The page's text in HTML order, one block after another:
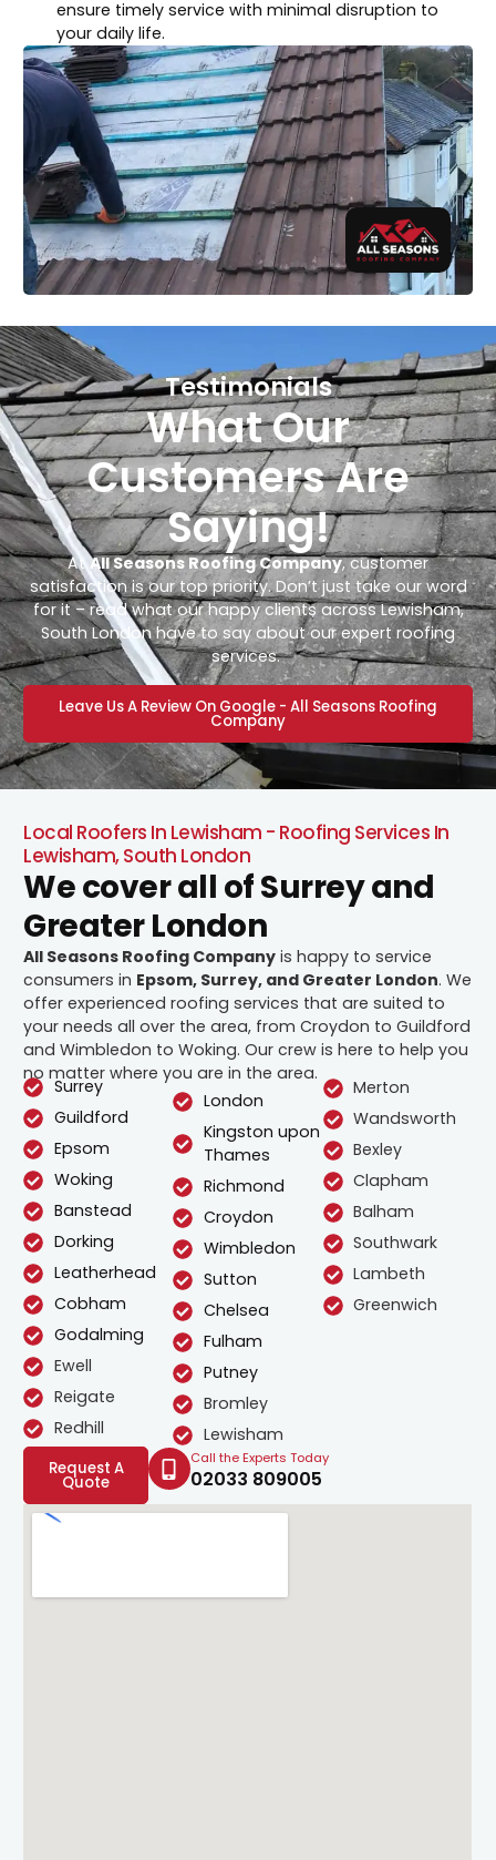
ensure timely service with minimal disruption to
your daily life.
Testimonials
What Our
Customers Are
Saying!
AtAll Seasons Roofing Company, customer
satisfaction is our top priority. Don’t just take our word
for it – read what our happy clients across Lewisham,
South London have to say about our expert roofing
services.
Leave Us A Review On Google - All Seasons Roofing
Company
Local Roofers In Lewisham - Roofing Services In
Lewisham, South London
We cover all of Surrey and
Greater London
All Seasons Roofing Company is happy to service
consumers in Epsom, Surrey, and Greater London. We
offer experienced roofing services that are suited to
your needs all over the area, from Croydon to Guildford
and Wimbledon to Woking. Our crew is here to help you
no matter where you are in the area.
Surrey
Guildford
Epsom
Woking
Banstead
Dorking
Leatherhead
Cobham
Godalming
Ewell
Reigate
Redhill
London
Kingston upon
Thames
Richmond
Croydon
Wimbledon
Sutton
Chelsea
Fulham
Putney
Bromley
Lewisham
Merton
Wandsworth
Bexley
Clapham
Balham
Southwark
Lambeth
Greenwich
Request A
Quote
Call the Experts Today
02033 809005